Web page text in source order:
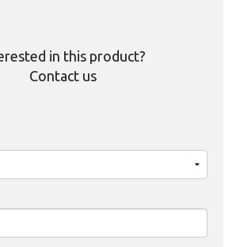
in this product?
Contact us